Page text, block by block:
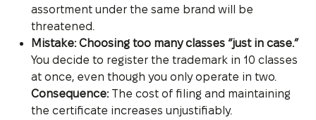
assortment under the same brand will be
threatened.
Mistake: Choosing too many classes “just in case.”
You decide to register the trademark in 10 classes
at once, even though you only operate in two.
Consequence:The cost of filing and maintaining
the certificate increases unjustifiably.